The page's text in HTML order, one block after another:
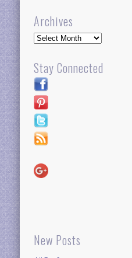
Archives
Archives
Stay Connected
New Posts